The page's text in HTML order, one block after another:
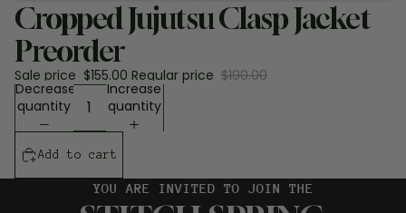
Sale
Cropped Jujutsu Clasp Jacket
Preorder
Sale price $155.00 Regular price $190.00
Decrease
quantity
Increase
quantity
Add to cart
YOU ARE INVITED TO JOIN THE